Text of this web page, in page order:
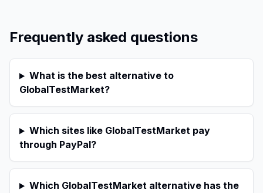
Frequently asked questions
What is the best alternative to
GlobalTestMarket?
Which sites like GlobalTestMarket pay
through PayPal?
Which GlobalTestMarket alternative has the